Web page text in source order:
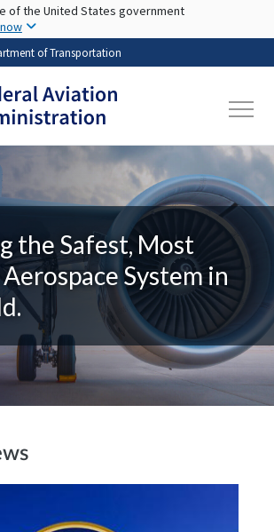
Skip to main content
of the United States government
of Transportation
the Safest, Most
System in